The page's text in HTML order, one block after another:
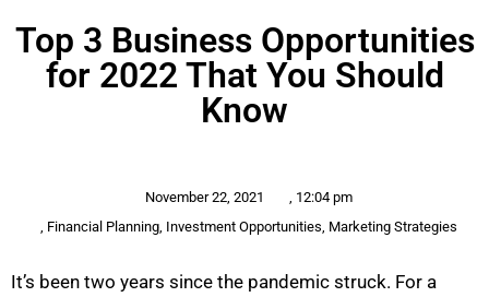
Top 3 Business Opportunities
for 2022 That You Should
Know
November 22, 2021 , 12:04 pm
, Financial Planning, Investment Opportunities, Marketing Strategies
It’s been two years since the pandemic struck. For a